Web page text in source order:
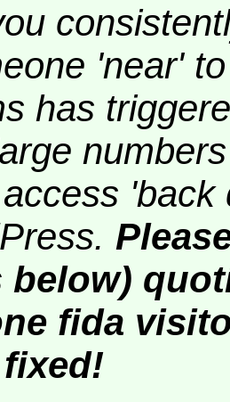
'near'
has
below)
fida